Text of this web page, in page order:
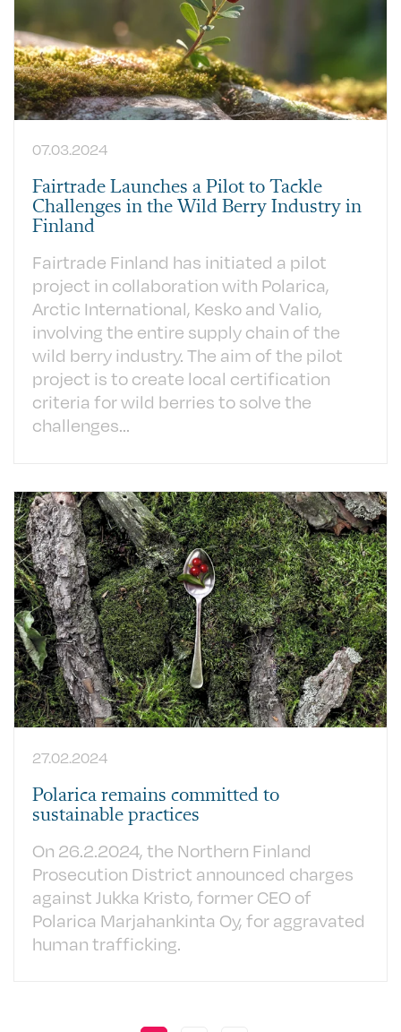
07.03.2024
Fairtrade Launches a Pilot to Tackle
Challenges in the Wild Berry Industry in
Finland
Fairtrade Finland has initiated a pilot
project in collaboration with Polarica,
Arctic International, Kesko and Valio,
involving the entire supply chain of the
wild berry industry. The aim of the pilot
project is to create local certification
criteria for wild berries to solve the
challenges...
27.02.2024
Polarica remains committed to
sustainable practices
On 26.2.2024, the Northern Finland
Prosecution District announced charges
against Jukka Kristo, former CEO of
Polarica Marjahankinta Oy, for aggravated
human trafficking.